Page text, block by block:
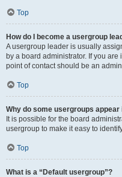
Top
How do I become a usergroup
A usergroup leader is usually
by a board administrator. If you
point of contact should be an
Top
Why do some usergroups
It is possible for the board
usergroup to make it easy to
Top
What is a “Default usergroup”?